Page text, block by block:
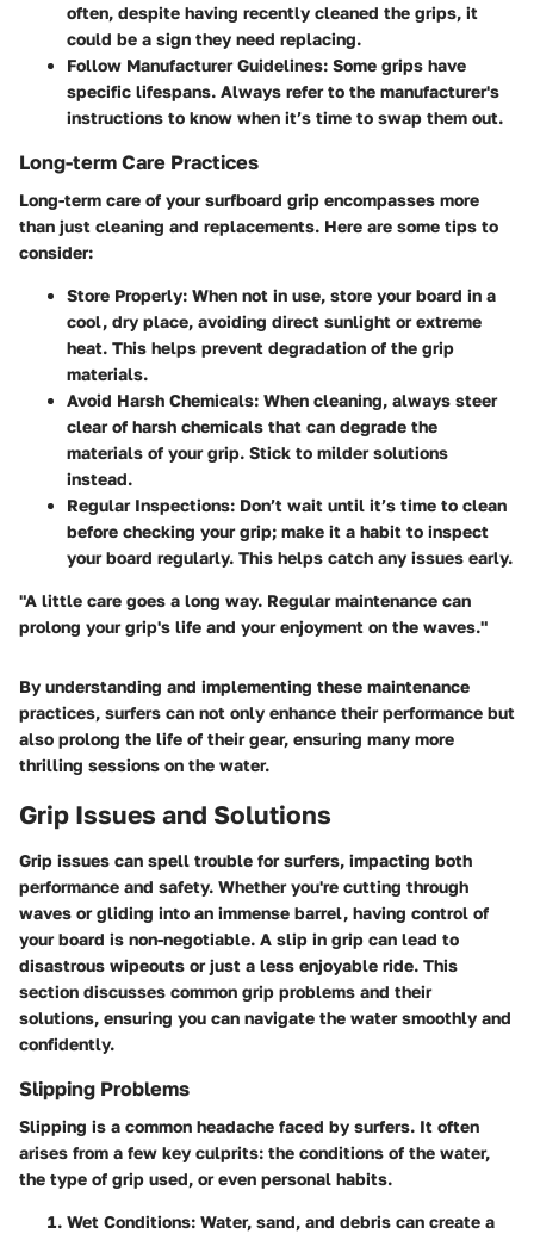
often, despite having recently cleaned the grips, it
could be a sign they need replacing.
Follow Manufacturer Guidelines: Some grips have
specific lifespans. Always refer to the manufacturer's
instructions to know when it’s time to swap them out.
Long-term Care Practices
Long-term care of your surfboard grip encompasses more
than just cleaning and replacements. Here are some tips to
consider:
Store Properly: When not in use, store your board in a
cool, dry place, avoiding direct sunlight or extreme
heat. This helps prevent degradation of the grip
materials.
Avoid Harsh Chemicals: When cleaning, always steer
clear of harsh chemicals that can degrade the
materials of your grip. Stick to milder solutions
instead.
Regular Inspections: Don’t wait until it’s time to clean
before checking your grip; make it a habit to inspect
your board regularly. This helps catch any issues early.
"A little care goes a long way. Regular maintenance can
prolong your grip's life and your enjoyment on the waves."
By understanding and implementing these maintenance
practices, surfers can not only enhance their performance but
also prolong the life of their gear, ensuring many more
thrilling sessions on the water.
Grip Issues and Solutions
Grip issues can spell trouble for surfers, impacting both
performance and safety. Whether you're cutting through
waves or gliding into an immense barrel, having control of
your board is non-negotiable. A slip in grip can lead to
disastrous wipeouts or just a less enjoyable ride. This
section discusses common grip problems and their
solutions, ensuring you can navigate the water smoothly and
confidently.
Slipping Problems
Slipping is a common headache faced by surfers. It often
arises from a few key culprits: the conditions of the water,
the type of grip used, or even personal habits.
Wet Conditions: Water, sand, and debris can create a